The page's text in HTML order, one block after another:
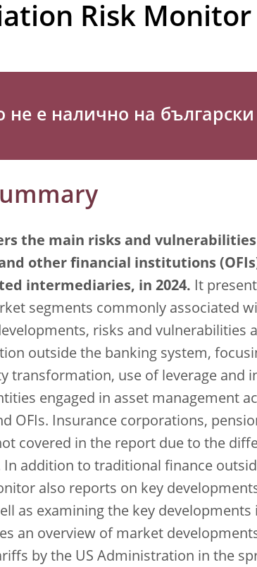
Risk Monitor
е налично на български
the main risks and
other financial institutions
intermediaries, in 2024. It
segments commonly associated
risks and vulnerabilities
outside the banking system,
transformation, use of leverage and
engaged in asset management
OFIs. Insurance corporations,
covered in the report due to the
addition to traditional finance
also reports on key
as examining the key developments
an overview of market
by the US Administration in the